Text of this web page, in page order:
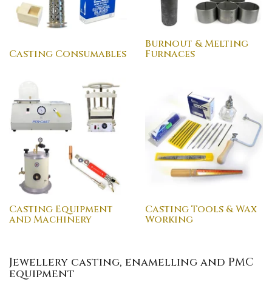
Casting Consumables
Burnout & Melting
Furnaces
Casting Equipment
and Machinery
Casting Tools & Wax
Working
Jewellery casting, enamelling and PMC
equipment